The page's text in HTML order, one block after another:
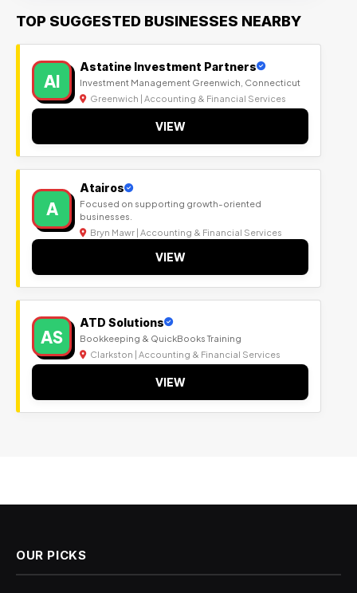
TOP SUGGESTED BUSINESSES NEARBY
AI
Astatine Investment Partners
Investment Management Greenwich, Connecticut
Greenwich | Accounting & Financial Services
VIEW
A
Atairos
Focused on supporting growth-oriented
businesses.
Bryn Mawr | Accounting & Financial Services
VIEW
AS
ATD Solutions
Bookkeeping & QuickBooks Training
Clarkston | Accounting & Financial Services
VIEW
OUR PICKS